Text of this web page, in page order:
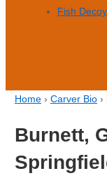
Fish
Home › Carver Bio ›
Burnett,